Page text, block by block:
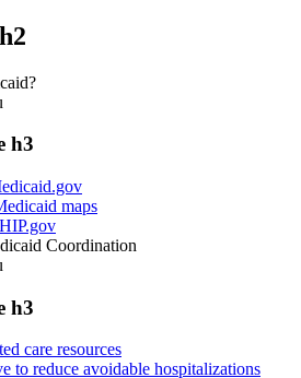
h3
maps
Coordination
h3
care resources
to reduce avoidable hospitalizations